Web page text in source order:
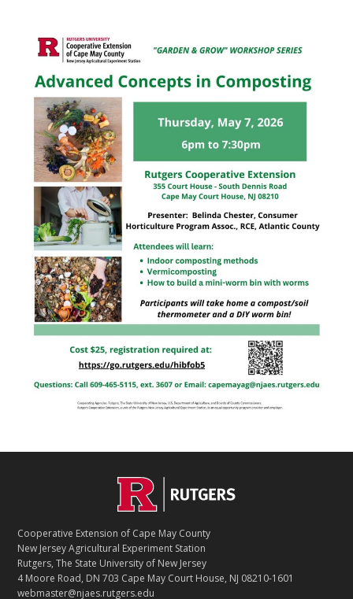
Cooperative Extension of Cape May County
New Jersey Agricultural Experiment Station
Rutgers, The State University of New Jersey
4 Moore Road, DN 703 Cape May Court House, NJ 08210-1601
webmaster@njaes.rutgers.edu